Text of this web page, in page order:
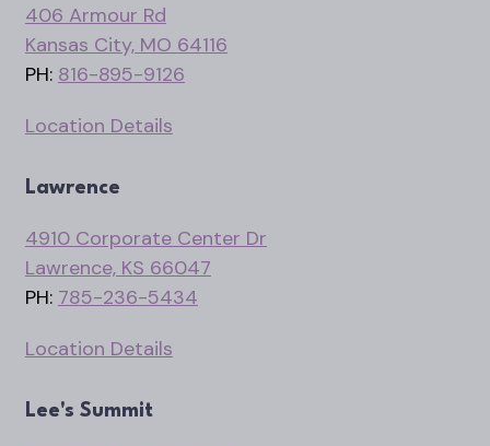
406 Armour Rd
Kansas City, MO 64116
PH: 816-895-9126
Location Details
Lawrence
4910 Corporate Center Dr
Lawrence, KS 66047
PH: 785-236-5434
Location Details
Lee's Summit